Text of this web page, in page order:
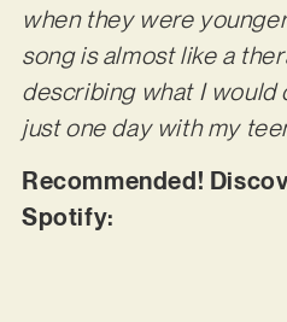
when they were
song is almost like a
describing what I would
just one day with my
Recommended!
Spotify: